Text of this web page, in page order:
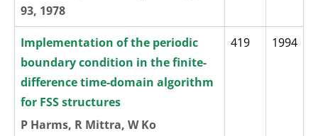
93, 1978
Implementation of the periodic
boundary condition in the finite-
difference time-domain algorithm
for FSS structures
P Harms, R Mittra, W Ko
419 1994